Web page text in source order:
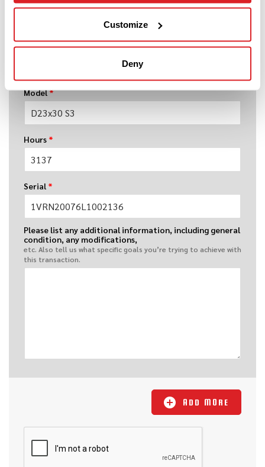
Customize
Deny
Make*
Model*
Hours *
Serial *
Please list any additional information, including general
condition, any modifications,
etc. Also tell us what specific goals you’re trying to achieve with
this transaction.
ADD MORE